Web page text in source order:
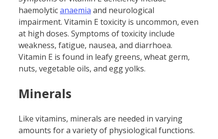
haemolyticanaemia and neurological
impairment. Vitamin E toxicity is uncommon, even
at high doses. Symptoms of toxicity include
weakness, fatigue, nausea, and diarrhoea.
Vitamin E is found in leafy greens, wheat germ,
nuts, vegetable oils, and egg yolks.
Minerals
Like vitamins, minerals are needed in varying
amounts for a variety of physiological functions.